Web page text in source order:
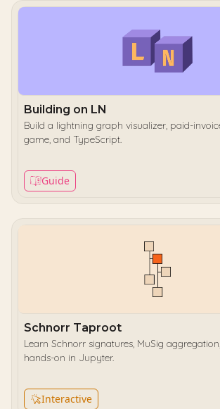
Building on LN
Build a lightning graph visualizer, paid-
game, and TypeScript.
Guide
Schnorr Taproot
Learn Schnorr signatures, MuSig
hands-on in Jupyter.
Interactive